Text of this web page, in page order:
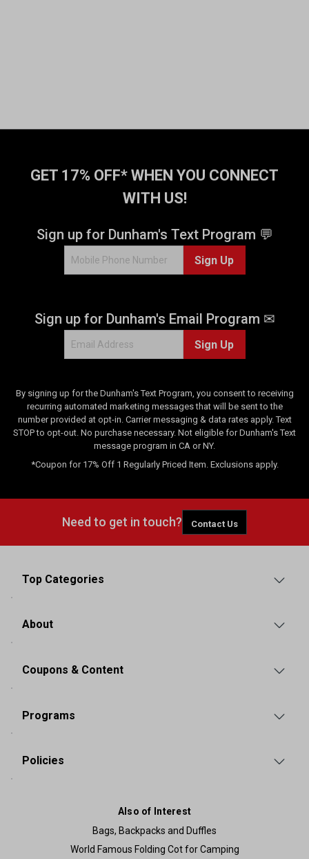
GET 17% OFF* WHEN YOU CONNECT
WITH US!
Sign up for Dunham's Text Program 💬
Sign Up
Sign up for Dunham's Email Program ✉
Sign Up
By signing up for the Dunham's Text Program, you consent to receiving
recurring automated marketing messages that will be sent to the
number provided at opt-in. Carrier messaging & data rates apply. Text
STOP to opt-out. No purchase necessary. Not eligible for Dunham's Text
message program in CA or NY.
*Coupon for 17% Off 1 Regularly Priced Item. Exclusions apply.
Need to get in touch? Contact Us
Top Categories
About
Coupons & Content
Programs
Policies
Also of Interest
Bags, Backpacks and Duffles
World Famous Folding Cot for Camping